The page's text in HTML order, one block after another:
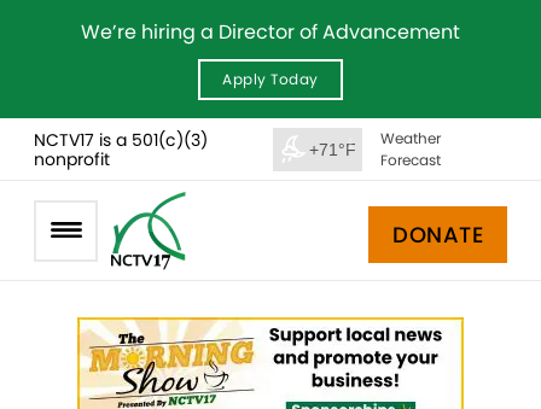
We’re hiring a Director of Advancement
Apply Today
NCTV17 is a 501(c)(3)
nonprofit
+71°F
Weather
Forecast
DONATE